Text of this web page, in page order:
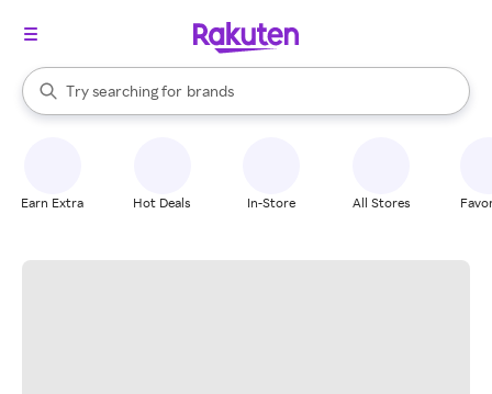
Search Rakuten
Try searching for
stores
brands
groceries
When autocomplete results are available, use the up and down
Earn Extra Hot Deals In-Store All Stores